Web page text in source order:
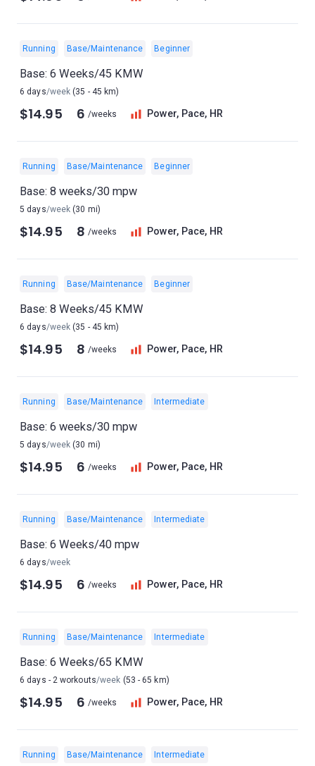
Running Base/Maintenance Beginner
Base: 6 Weeks/45 KMW
6 days/week (35 - 45 km)
$14.95 6 /weeks Power, Pace, HR
Running Base/Maintenance Beginner
Base: 8 weeks/30 mpw
5 days/week (30 mi)
$14.95 8 /weeks Power, Pace, HR
Running Base/Maintenance Beginner
Base: 8 Weeks/45 KMW
6 days/week (35 - 45 km)
$14.95 8 /weeks Power, Pace, HR
Running Base/Maintenance Intermediate
Base: 6 weeks/30 mpw
5 days/week (30 mi)
$14.95 6 /weeks Power, Pace, HR
Running Base/Maintenance Intermediate
Base: 6 Weeks/40 mpw
6 days/week
$14.95 6 /weeks Power, Pace, HR
Running Base/Maintenance Intermediate
Base: 6 Weeks/65 KMW
6 days - 2 workouts/week (53 - 65 km)
$14.95 6 /weeks Power, Pace, HR
Running Base/Maintenance Intermediate